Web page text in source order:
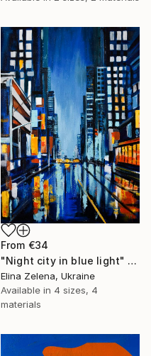
From €34
"Night city in blue light" Print
Elina Zelena, Ukraine
Available in 4 sizes, 4
materials